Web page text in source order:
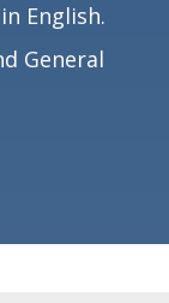
English.
General